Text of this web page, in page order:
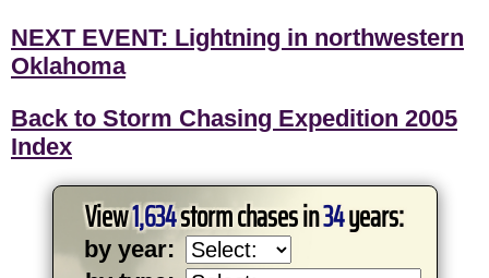
NEXT EVENT: Lightning in northwestern
Oklahoma
Back to Storm Chasing Expedition 2005
Index
View1,634storm chases in34years:
by year: